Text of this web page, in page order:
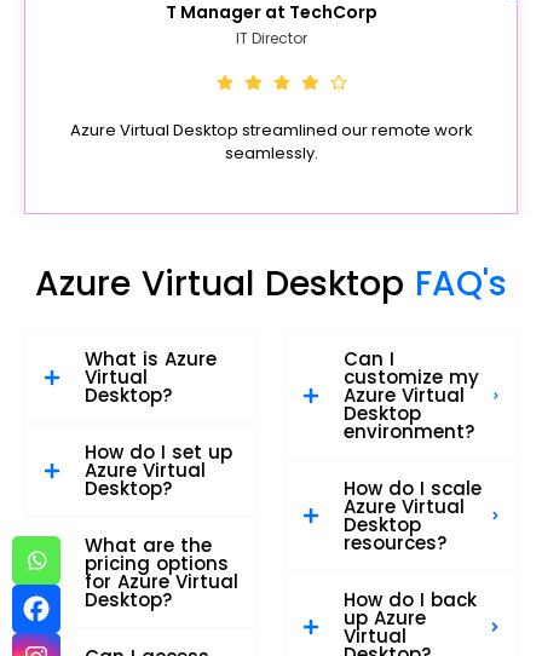
T Manager at TechCorp
IT Director
Azure Virtual Desktop streamlined our remote work
seamlessly.
Azure Virtual Desktop FAQ's
What is Azure
Virtual
Desktop?
How do I set up
Azure Virtual
Desktop?
What are the
pricing options
for Azure Virtual
Desktop?
Can I
customize my
Azure Virtual
Desktop
environment?
How do I scale
Azure Virtual
Desktop
resources?
How do I back
up Azure
Virtual